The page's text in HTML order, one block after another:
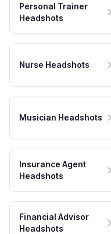
Personal Trainer
Headshots
Nurse Headshots
Musician Headshots
Insurance Agent
Headshots
Financial Advisor
Headshots